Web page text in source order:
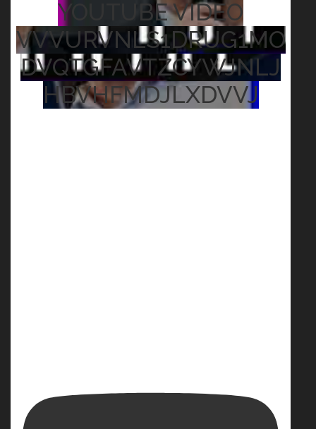
YOUTUBE VIDEO
VVVURVNLS1DRUG1MO
DVQTGFAVTZCYWJNLJ
HBVHFMDJLXDVVJ